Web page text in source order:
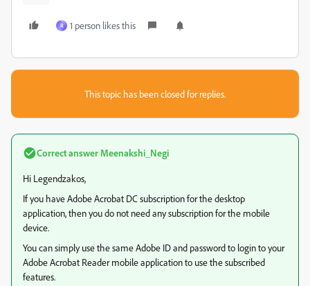
R 1 person likes this
This topic has been closed for replies.
Correct answer Meenakshi_Negi
Hi Legendzakos,
If you have Adobe Acrobat DC subscription for the desktop
application, then you do not need any subscription for the mobile
device.
You can simply use the same Adobe ID and password to login to your
Adobe Acrobat Reader mobile application to use the subscribed
features.